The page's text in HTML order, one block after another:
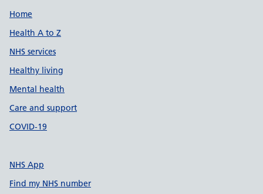
Support links
Home
Health A to Z
NHS services
Healthy living
Mental health
Care and support
COVID-19
NHS App
Find my NHS number